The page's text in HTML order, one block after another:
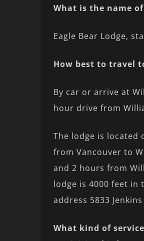
What is the name
Eagle Bear Lodge,
How best to travel
By car or arrive at
hour drive from
The lodge is located
from Vancouver to
and 2 hours from
lodge is 4000 feet in
address 5833
What kind of